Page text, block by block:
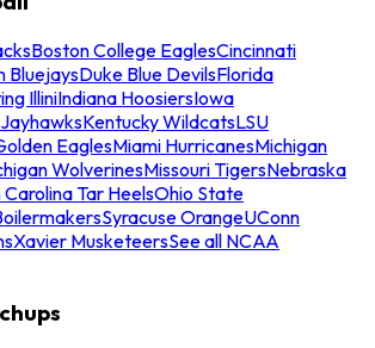
Boston College EaglesCincinnati
BluejaysDuke Blue DevilsFlorida
IlliniIndiana HoosiersIowa
Kentucky WildcatsLSU
EaglesMiami HurricanesMichigan
WolverinesMissouri TigersNebraska
Tar HeelsOhio State
Syracuse OrangeUConn
Xavier MusketeersSee all NCAA